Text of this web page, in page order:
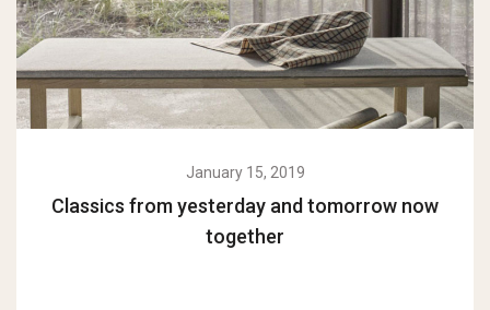
January 15, 2019
Classics from yesterday and tomorrow now
together